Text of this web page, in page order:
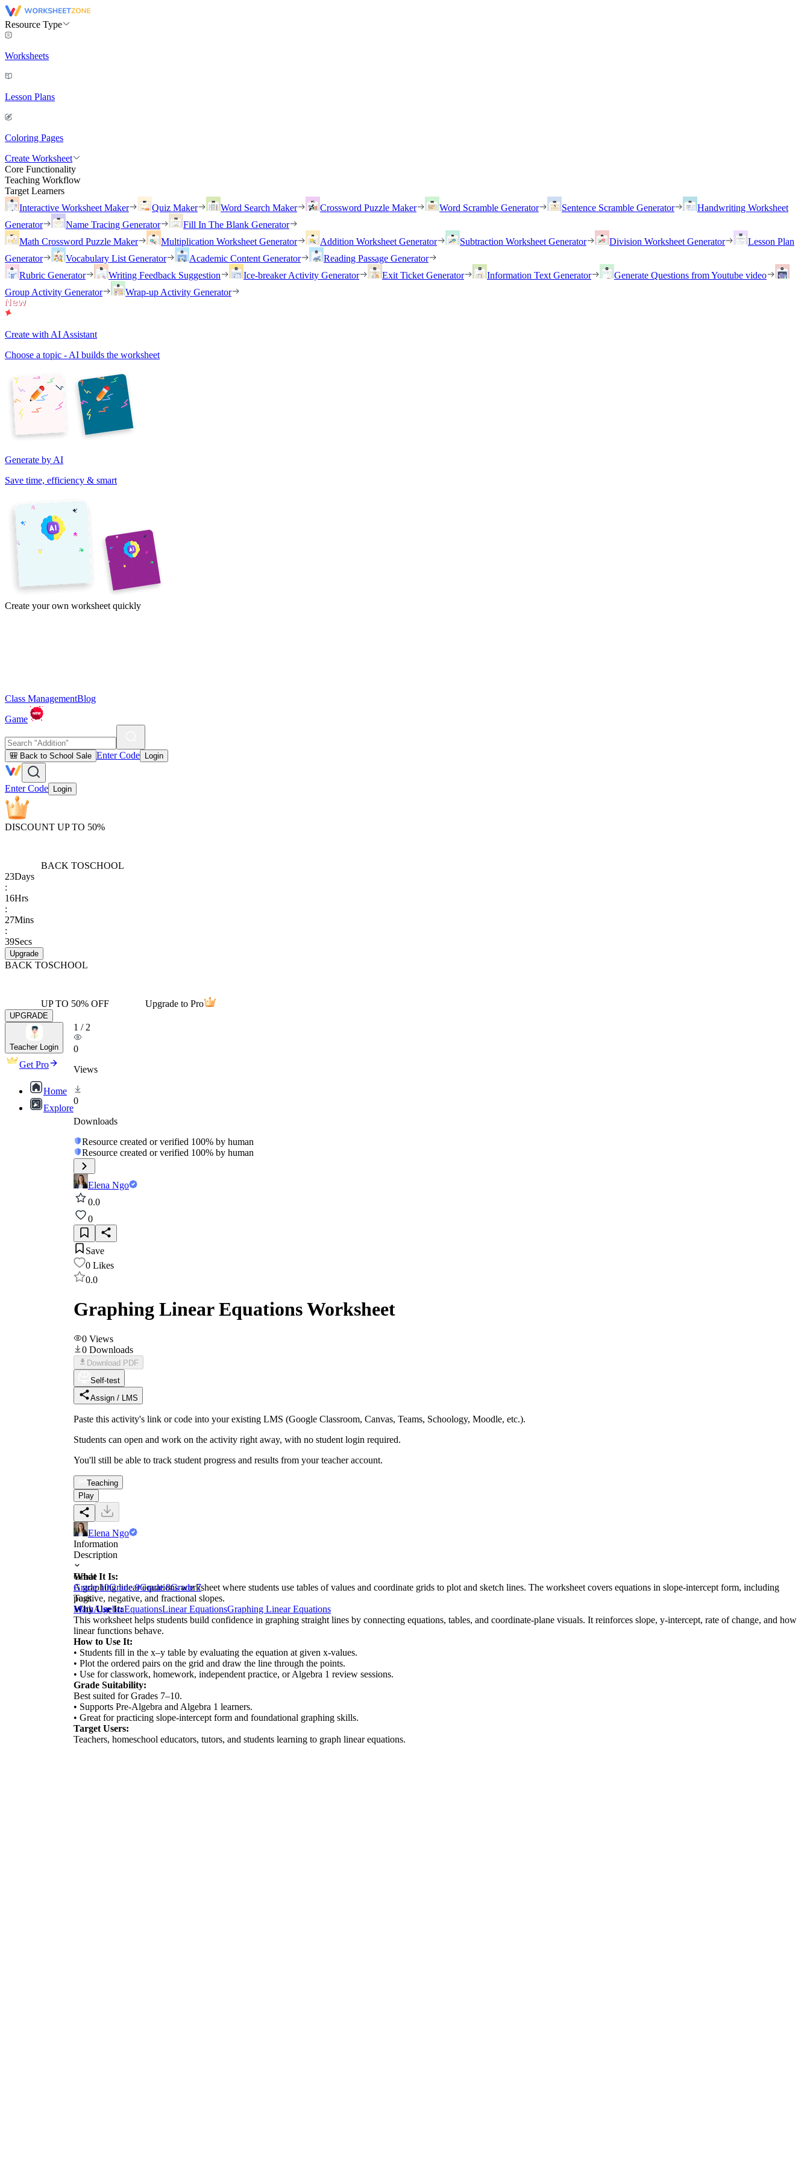
Resource Type
Worksheets
Lesson Plans
Coloring Pages
Create Worksheet
Core Functionality
Teaching Workflow
Target Learners
Interactive Worksheet Maker
Quiz Maker Word Search Maker Crossword Puzzle Maker Word Scramble Generator Sentence Scramble Generator
Handwriting Worksheet
Generator
Name Tracing Generator
Fill In The Blank Generator
Math Crossword Puzzle Maker
Multiplication Worksheet Generator Addition Worksheet Generator Subtraction Worksheet Generator Division Worksheet Generator
Lesson Plan
Generator
Vocabulary List Generator Academic Content Generator
Reading Passage Generator
Rubric Generator
Writing Feedback Suggestion Ice-breaker Activity Generator Exit Ticket Generator Information Text Generator
Generate Questions from Youtube video
Group Activity Generator
Wrap-up Activity Generator
Create with AI Assistant
Choose a topic - AI builds the worksheet
Generate by AI
Save time, efficiency & smart
Create your own worksheet quickly
Class ManagementBlog
Game
🎒 Back to School Sale Enter Code Login
Enter Code Login
DISCOUNT UP TO 50%
BACK TOSCHOOL
23Days
:
16Hrs
:
27Mins
:
39Secs
Upgrade
BACK TOSCHOOL
UP TO 50% OFF Upgrade to Pro
UPGRADE
Teacher Login
Get Pro
Home
Explore
1 / 2
0
Views
0
Downloads
Resource created or verified 100% by human
Resource created or verified 100% by human
Elena Ngo
0.0
0
Save
0 Likes
0.0
Graphing Linear Equations Worksheet
0 Views
0 Downloads
Download PDF
Self-test
Assign / LMS
Paste this activity's link or code into your existing LMS (Google Classroom, Canvas, Teams, Schoology, Moodle, etc.).
Students can open and work on the activity right away, with no student login required.
You'll still be able to track student progress and results from your teacher account.
Teaching
Play
Elena Ngo
Information
Description
What It Is:
A graphing linear equations worksheet where students use tables of values and coordinate grids to plot and sketch lines. The worksheet covers equations in slope-intercept form, including
positive, negative, and fractional slopes.
Why Use It:
This worksheet helps students build confidence in graphing straight lines by connecting equations, tables, and coordinate-plane visuals. It reinforces slope, y-intercept, rate of change, and how
linear functions behave.
How to Use It:
• Students fill in the x–y table by evaluating the equation at given x-values.
• Plot the ordered pairs on the grid and draw the line through the points.
• Use for classwork, homework, independent practice, or Algebra 1 review sessions.
Grade Suitability:
Best suited for Grades 7–10.
• Supports Pre-Algebra and Algebra 1 learners.
• Great for practicing slope-intercept form and foundational graphing skills.
Target Users:
Teachers, homeschool educators, tutors, and students learning to graph linear equations.
Grade
Grade 10Grade 9Grade 8Grade 7
Tags
MathAlgebraEquationsLinear EquationsGraphing Linear Equations